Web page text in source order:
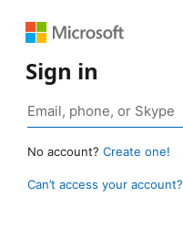
Sign in
No account? Create one!
Can’t access your account?